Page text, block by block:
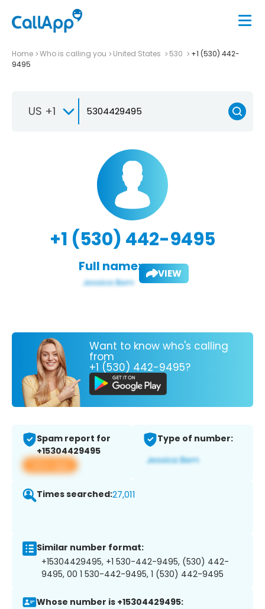
Home Who is calling you United States 530
+1 (530) 442-
9495
US +1
+1 (530) 442-9495
Full name: VIEW
Want to know who's calling
from
+1 (530) 442-9495?
Spam report for
+15304429495
View app
Type of number:
Times searched:27,011
Similar number format:
+15304429495, +1 530-442-9495, (530) 442-
9495, 00 1 530-442-9495, 1 (530) 442-9495
Whose number is +15304429495: